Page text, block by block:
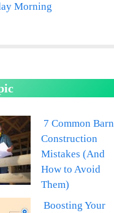
Morning
7 Common Barn
Construction
Mistakes (And
How to Avoid
Them)
Boosting Your